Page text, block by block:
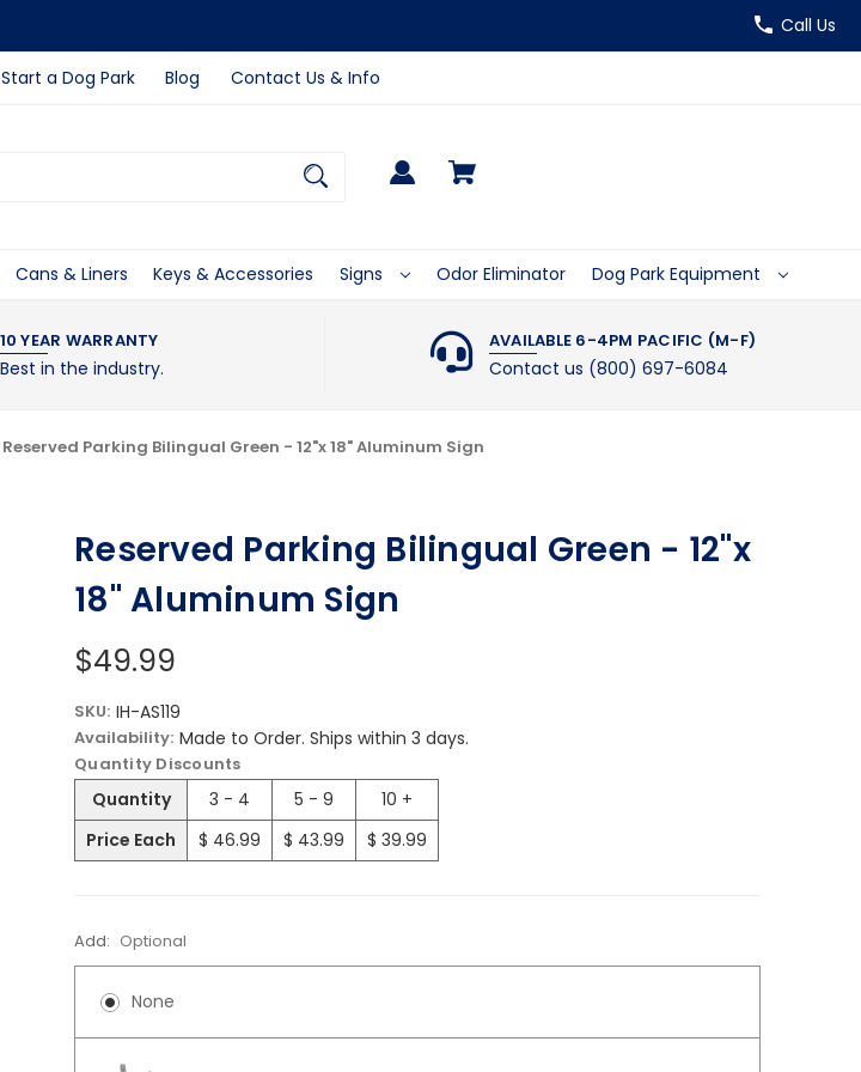
Call Us
Start a Dog Park Blog Contact Us & Info
Cans & Liners Keys & Accessories Signs Odor Eliminator Dog Park Equipment
10 YEAR WARRANTY
Best in the industry.
AVAILABLE 6-4PM PACIFIC (M-F)
Contact us (800) 697-6084
Reserved Parking Bilingual Green - 12"x 18" Aluminum Sign
Reserved Parking Bilingual Green - 12"x
18" Aluminum Sign
$49.99
SKU: IH-AS119
Availability: Made to Order. Ships within 3 days.
Quantity Discounts
Quantity 3 - 4 5 - 9
10 +
Price Each
$ 46.99 $ 43.99 $ 39.99
Add: Optional
None